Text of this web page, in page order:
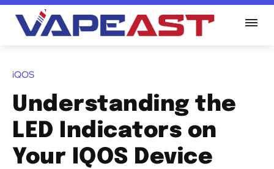
iQOS
Understanding the
LED Indicators on
Your IQOS Device